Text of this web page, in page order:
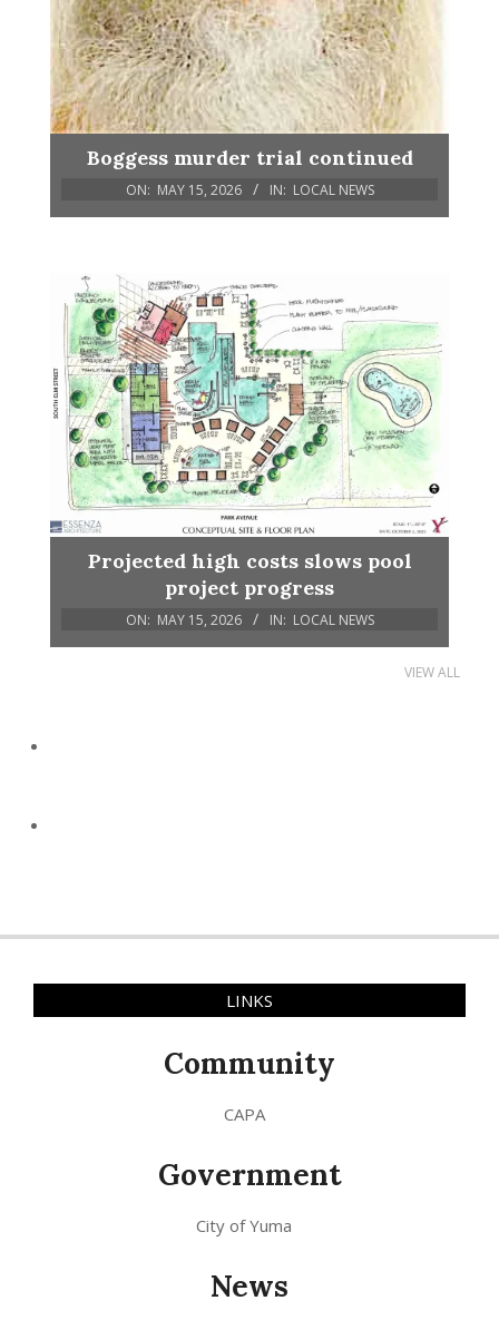
Boggess murder trial continued
ON: MAY 15, 2026 IN: LOCAL NEWS
Projected high costs slows pool
project progress
ON: MAY 15, 2026 IN: LOCAL NEWS
VIEW ALL
LINKS
Community
CAPA
Government
City of Yuma
News